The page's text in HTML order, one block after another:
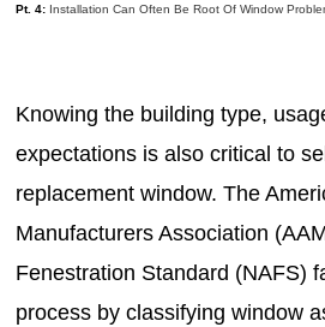
Pt. 4: Installation Can Often Be Root Of Window
Knowing the building type,
expectations is also critical to
replacement window. The
Manufacturers Association
Fenestration Standard (NAFS)
process by classifying window